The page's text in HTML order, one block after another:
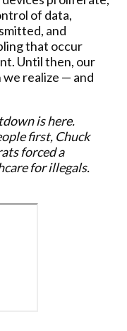
of data,
and
that occur
Until then, our
realize — and
is here.
first, Chuck
forced a
for illegals.